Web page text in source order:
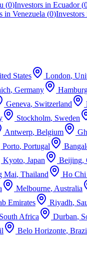
(0)Investors in Ecuador (
in Venezuela (0)Investors
States London,
, Germany
Geneva, Switzerland
Stockholm, Sweden
Antwerp, Belgium
Porto, Portugal
Kyoto, Japan Beijing,
Mai, Thailand Ho
Melbourne, Australia
Emirates Riyadh,
South Africa Durban,
Belo Horizonte,